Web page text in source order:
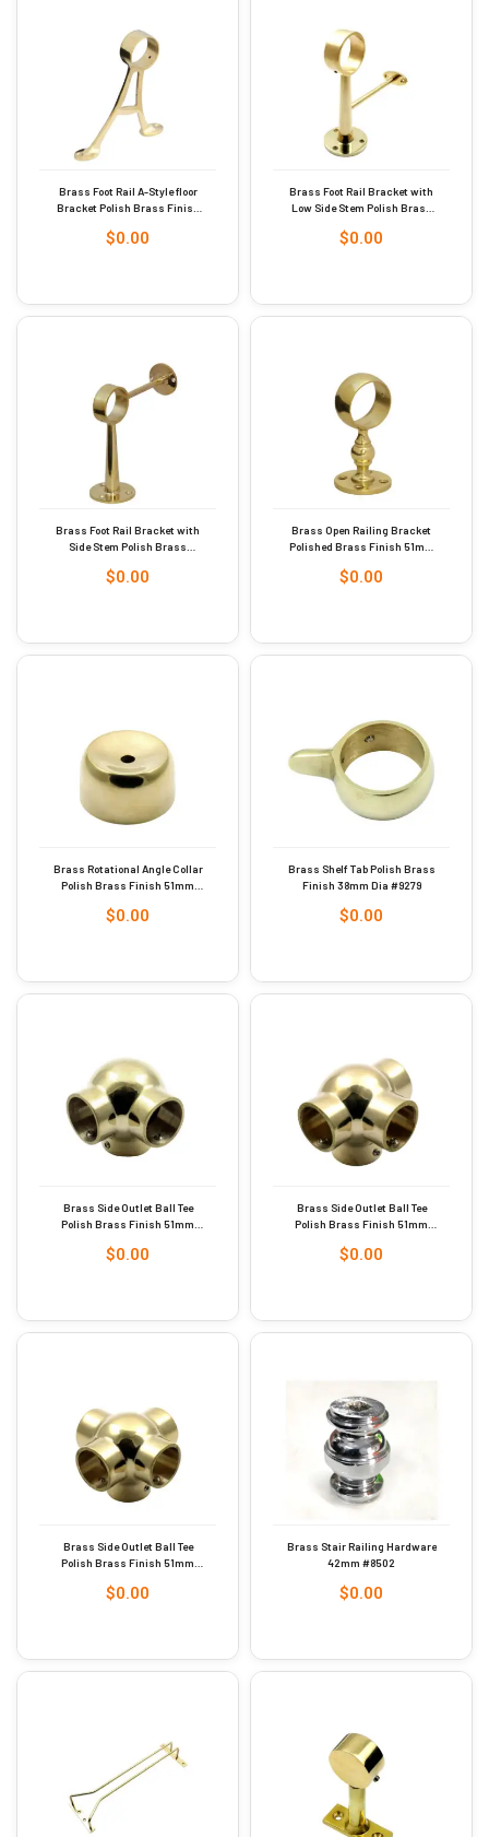
Brass Foot Rail A-Style floor
Bracket Polish Brass Finish
$0.00
Brass Foot Rail Bracket with
Low Side Stem Polish Brass
$0.00
Brass Foot Rail Bracket with
Side Stem Polish Brass
$0.00
Brass Open Railing Bracket
Polished Brass Finish 51mm
$0.00
Brass Rotational Angle Collar
Polish Brass Finish 51mm
$0.00
Brass Shelf Tab Polish Brass
Finish 38mm Dia #9279
$0.00
Brass Side Outlet Ball Tee
Polish Brass Finish 51mm
$0.00
Brass Side Outlet Ball Tee
Polish Brass Finish 51mm
$0.00
Brass Side Outlet Ball Tee
Polish Brass Finish 51mm
$0.00
Brass Stair Railing Hardware
42mm #8502
$0.00